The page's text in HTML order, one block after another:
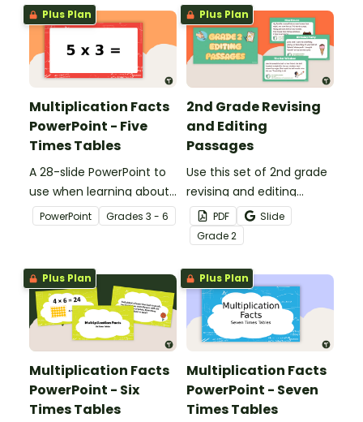
Plus Plan
Multiplication Facts
PowerPoint - Five
Times Tables
A 28-slide PowerPoint to
use when learning about
multiplication.
PowerPoint Grades 3 - 6
Plus Plan
2nd Grade Revising
and Editing
Passages
Use this set of 2nd grade
revising and editing
passages to help your
students demonstrate
their spelling, punctuation
and grammar knowledge.
PDF
Slide
Grade2
Plus Plan
Multiplication Facts
PowerPoint - Six
Times Tables
Plus Plan
Multiplication Facts
PowerPoint - Seven
Times Tables